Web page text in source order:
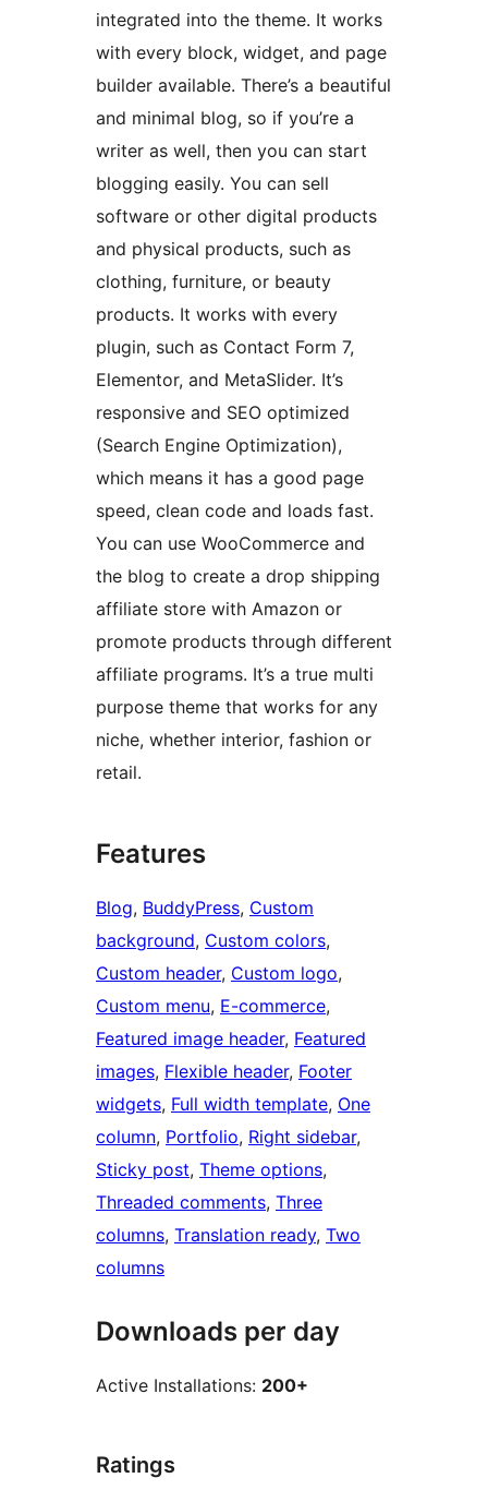
integrated into the theme. It works
with every block, widget, and page
builder available. There’s a beautiful
and minimal blog, so if you’re a
writer as well, then you can start
blogging easily. You can sell
software or other digital products
and physical products, such as
clothing, furniture, or beauty
products. It works with every
plugin, such as Contact Form 7,
Elementor, and MetaSlider. It’s
responsive and SEO optimized
(Search Engine Optimization),
which means it has a good page
speed, clean code and loads fast.
You can use WooCommerce and
the blog to create a drop shipping
affiliate store with Amazon or
promote products through different
affiliate programs. It’s a true multi
purpose theme that works for any
niche, whether interior, fashion or
retail.
Features
Blog, BuddyPress, Custom
background, Custom colors
Custom header, Custom logo
Custom menu, E-commerce
Featured image header, Featured
images, Flexible header, Footer
widgets, Full width template, One
column, Portfolio, Right sidebar
Sticky post, Theme options
Threaded comments, Three
columns, Translation ready, Two
columns
Downloads per day
Active Installations: 200+
Ratings